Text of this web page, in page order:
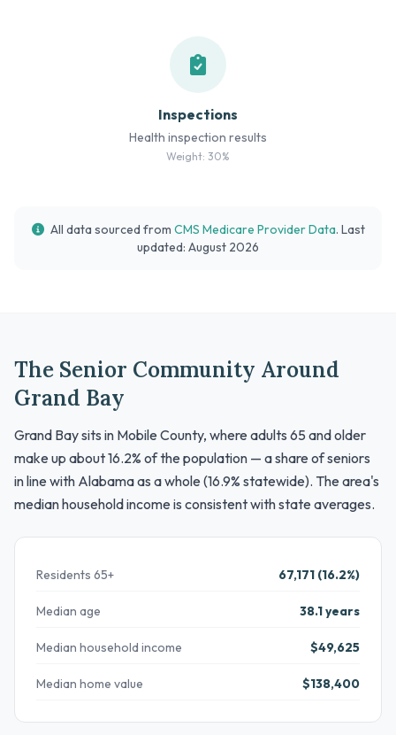
Inspections
Health inspection results
Weight: 30%
All data sourced from CMS Medicare Provider Data. Last
updated: August 2026
The Senior Community Around
Grand Bay
Grand Bay sits in Mobile County, where adults 65 and older
make up about 16.2% of the population — a share of seniors
in line with Alabama as a whole (16.9% statewide). The area's
median household income is consistent with state averages.
Residents 65+ 67,171 (16.2%)
Median age 38.1 years
Median household income $49,625
Median home value $138,400